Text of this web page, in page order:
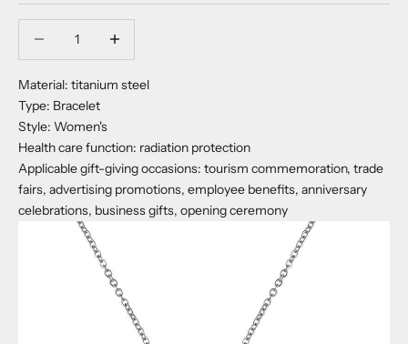
Material: titanium steel
Type: Bracelet
Style: Women's
Health care function: radiation protection
Applicable gift-giving occasions: tourism commemoration, trade
fairs, advertising promotions, employee benefits, anniversary
celebrations, business gifts, opening ceremony